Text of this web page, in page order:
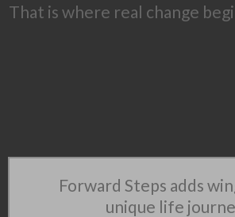
That is where real change
Forward Steps adds
unique life